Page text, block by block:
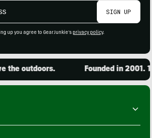
SIGN UP
up you agree to GearJunkie's privacy policy.
outdoors. Founded in 2001.